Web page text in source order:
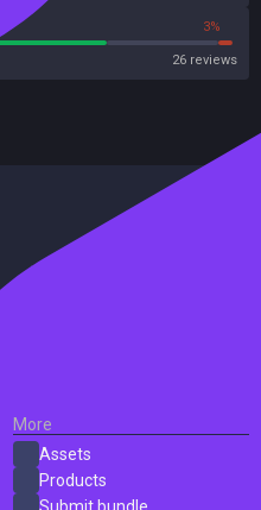
3%
26 reviews
More
Assets
Products
Submit bundle